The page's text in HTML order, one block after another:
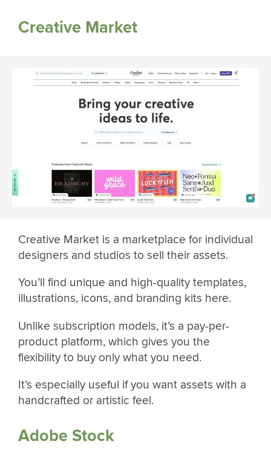
Creative Market
Creative Market is a marketplace for individual
designers and studios to sell their assets.
You’ll find unique and high-quality templates,
illustrations, icons, and branding kits here.
Unlike subscription models, it’s a pay-per-
product platform, which gives you the
flexibility to buy only what you need.
It’s especially useful if you want assets with a
handcrafted or artistic feel.
Adobe Stock